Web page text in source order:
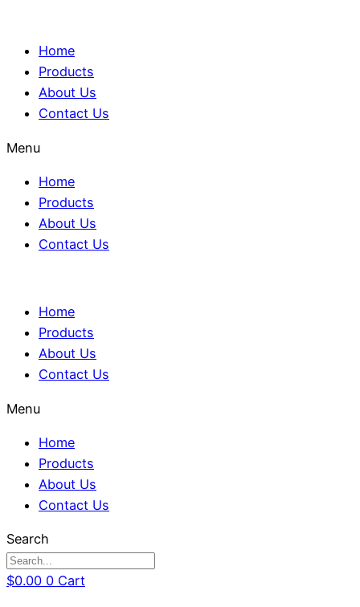
Home
Products
About Us
Contact Us
Menu
Home
Products
About Us
Contact Us
Home
Products
About Us
Contact Us
Menu
Home
Products
About Us
Contact Us
Search
$0.00 0 Cart